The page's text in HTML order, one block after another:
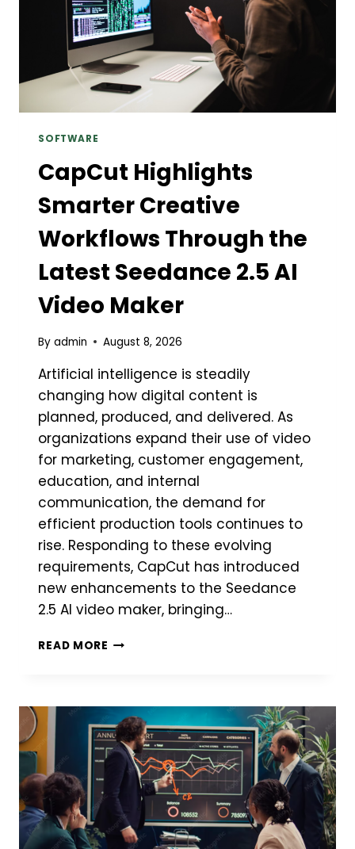
SOFTWARE
CapCut Highlights
Smarter Creative
Workflows Through the
Latest Seedance 2.5 AI
Video Maker
By admin August 8, 2026
Artificial intelligence is steadily
changing how digital content is
planned, produced, and delivered. As
organizations expand their use of video
for marketing, customer engagement,
education, and internal
communication, the demand for
efficient production tools continues to
rise. Responding to these evolving
requirements, CapCut has introduced
new enhancements to the Seedance
2.5 AI video maker, bringing…
READ MORE CAPCUT
WORKFLOWS
THROUGH
THE
LATEST
SEEDANCE
2.5
AI
VIDEO
MAKER